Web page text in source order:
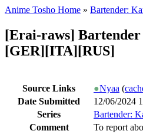
Anime Tosho Home » Bartender:
[Erai-raws]
[GER][ITA][RUS]
Source Links ●Nyaa (
Date Submitted
12/06/2024
Series
Bartender:
Comment
To report